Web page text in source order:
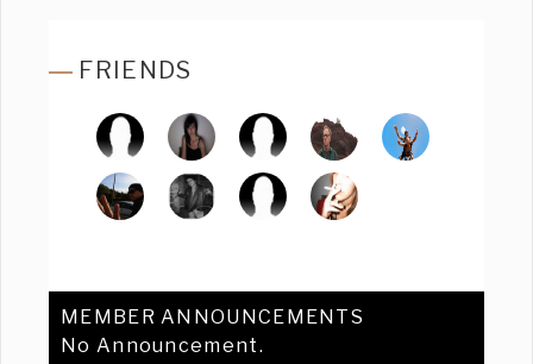
FRIENDS
MEMBER ANNOUNCEMENTS
No Announcement.